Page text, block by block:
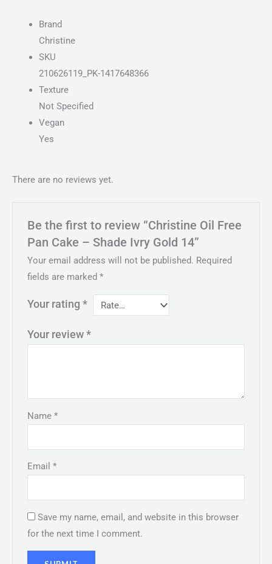
Brand
Christine
SKU
210626119_PK-1417648366
Texture
Not Specified
Vegan
Yes
There are no reviews yet.
Be the first to review “Christine Oil Free
Pan Cake – Shade Ivry Gold 14”
Your email address will not be published. Required
fields are marked*
Your rating*
Your review*
Name*
Email*
Save my name, email, and website in this browser
for the next time I comment.